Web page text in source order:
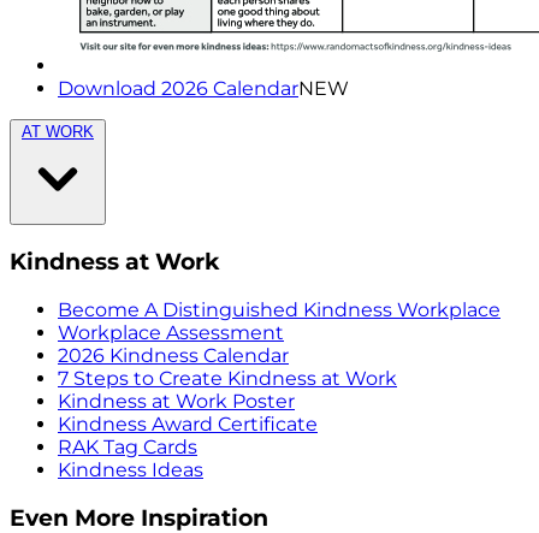
Download 2026 CalendarNEW
AT WORK
Kindness at Work
Become A Distinguished Kindness Workplace
Workplace Assessment
2026 Kindness Calendar
7 Steps to Create Kindness at Work
Kindness at Work Poster
Kindness Award Certificate
RAK Tag Cards
Kindness Ideas
Even More Inspiration